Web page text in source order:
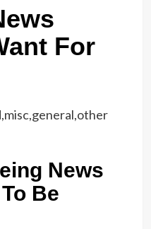
For
News
Be